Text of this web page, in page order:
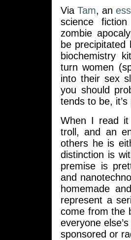
Via Tam, an
science
zombie
be
biochemistry
turn women
into their sex
you should
tends to be,
When I read
troll, and an
others he is
distinction is
premise is
and
homemade
represent a
come from the
everyone
sponsored or